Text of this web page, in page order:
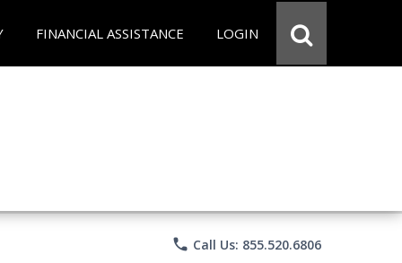
FINANCIAL ASSISTANCE LOGIN
phone Call Us: 855.520.6806